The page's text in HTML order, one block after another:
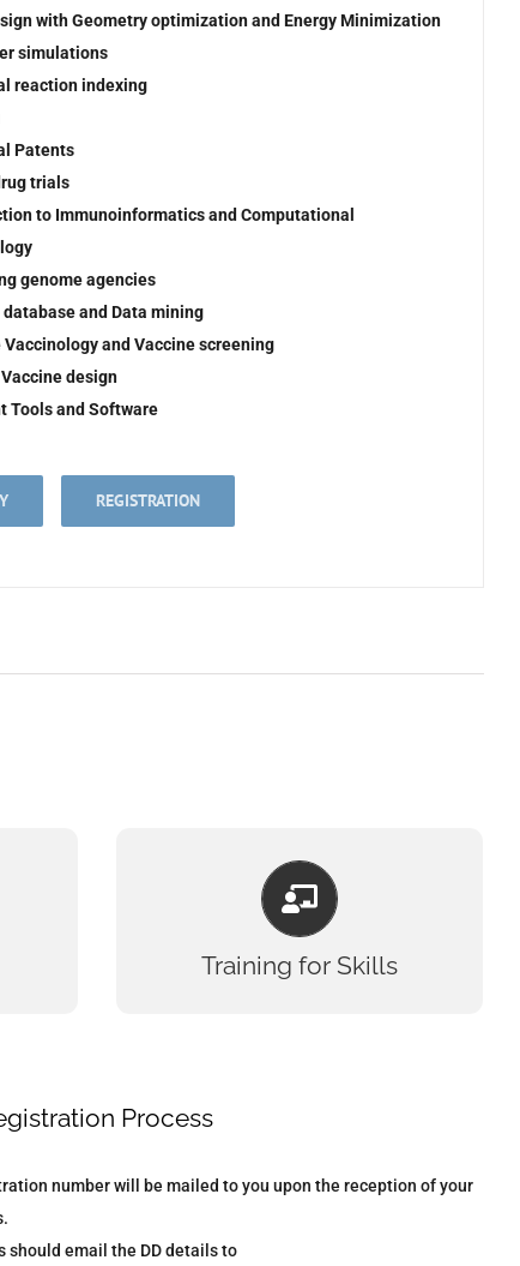
with Geometry optimization and Energy Minimization
simulations
reaction indexing
Patents
trials
to Immunoinformatics and Computational
genome agencies
database and Data mining
Vaccinology and Vaccine screening
Vaccine design
Tools and Software
REGISTRATION
Training for Skills
TRAINING FOR SKILLS
Experience
Competence
Process
number will be mailed to you upon the reception of your
should email the DD details to